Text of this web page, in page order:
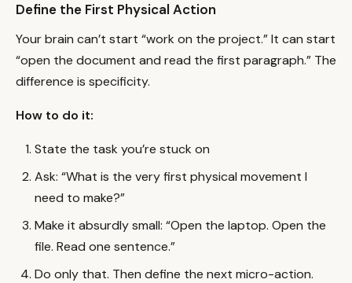
Define the First Physical Action
Your brain can’t start “work on the project.” It can start
“open the document and read the first paragraph.” The
difference is specificity.
How to do it:
State the task you’re stuck on
Ask: “What is the very first physical movement I
need to make?”
Make it absurdly small: “Open the laptop. Open the
file. Read one sentence.”
Do only that. Then define the next micro-action.